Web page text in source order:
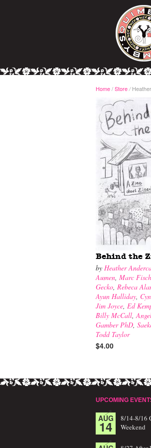
Home/Store /
Behind the
by Heather
Aumen, Marc
Gecko, Rebeca
Ayun Halliday,
Jim Joyce, Ed
Billy McCall,
Gamber PhD,
Todd Taylor
$4.00
UPCOMING
AUG
14
8/14-8/16
Weekend